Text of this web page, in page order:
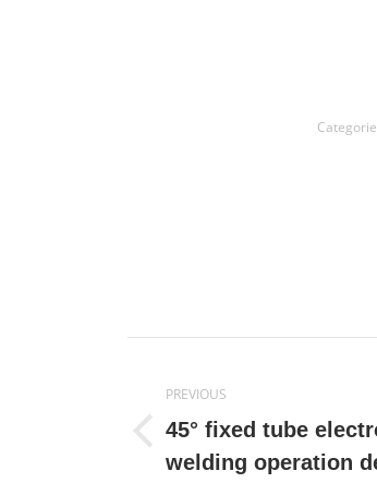
navigation
PREVIOUS
Previous
post:
45° fixed tube
welding operation